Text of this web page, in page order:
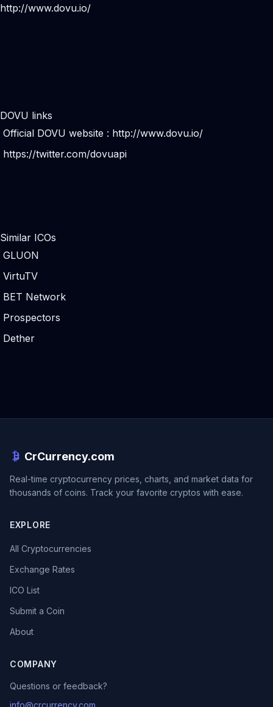
http://www.dovu.io/
DOVU links
Official DOVU website : http://www.dovu.io/
https://twitter.com/dovuapi
Similar ICOs
GLUON
VirtuTV
BET Network
Prospectors
Dether
CrCurrency.com
Real-time cryptocurrency prices, charts, and market data for
thousands of coins. Track your favorite cryptos with ease.
EXPLORE
All Cryptocurrencies
Exchange Rates
ICO List
Submit a Coin
About
COMPANY
Questions or feedback?
info@crcurrency.com